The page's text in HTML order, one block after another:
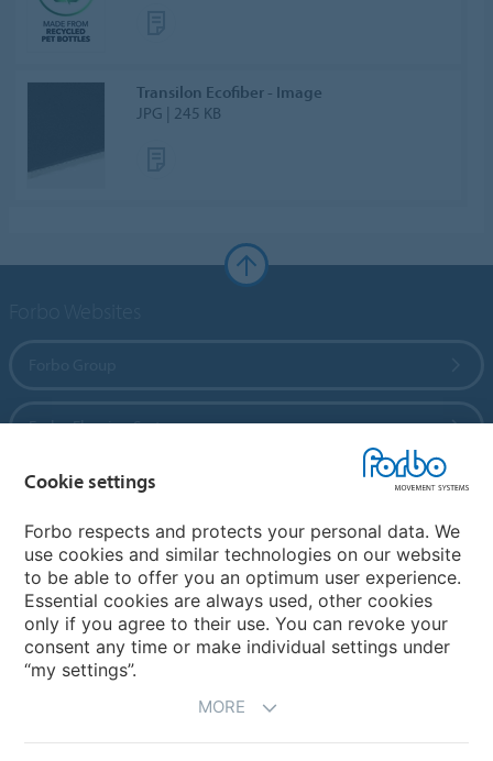
Transilon Ecofiber - Image
JPG | 245 KB
Forbo Flooring Systems
Forbo Movement Systems
Country sites
Choose your country
Cookie settings
Forbo respects and protects your personal data. We
use cookies and similar technologies on our website
to be able to offer you an optimum user experience.
Essential cookies are always used, other cookies
only if you agree to their use. You can revoke your
consent any time or make individual settings under
“my settings”.
MORE